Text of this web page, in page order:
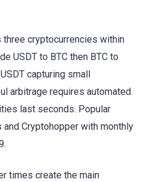
three cryptocurrencies within
USDT to BTC then BTC to
capturing small
arbitrage requires automated
last seconds. Popular
Cryptohopper with monthly
times create the main